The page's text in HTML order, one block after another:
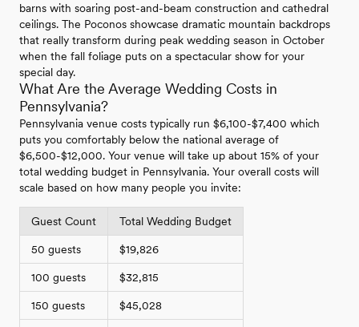
barns with soaring post-and-beam construction and cathedral
ceilings. The Poconos showcase dramatic mountain backdrops
that really transform during peak wedding season in October
when the fall foliage puts on a spectacular show for your
special day.
What Are the Average Wedding Costs in
Pennsylvania?
Pennsylvania venue costs typically run $6,100-$7,400 which
puts you comfortably below the national average of
$6,500-$12,000. Your venue will take up about 15% of your
total wedding budget in Pennsylvania. Your overall costs will
scale based on how many people you invite:
Guest Count Total Wedding Budget
50 guests $19,826
100 guests $32,815
150 guests $45,028